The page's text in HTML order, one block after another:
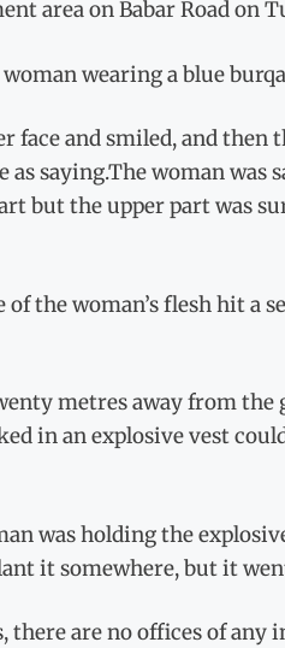
area on Babar Road on
wearing a blue
face and smiled, and then
as saying.The woman
but the upper part was
the woman’s flesh hit a
metres away from the
in an explosive vest
was holding the
it somewhere, but it
are no offices of any